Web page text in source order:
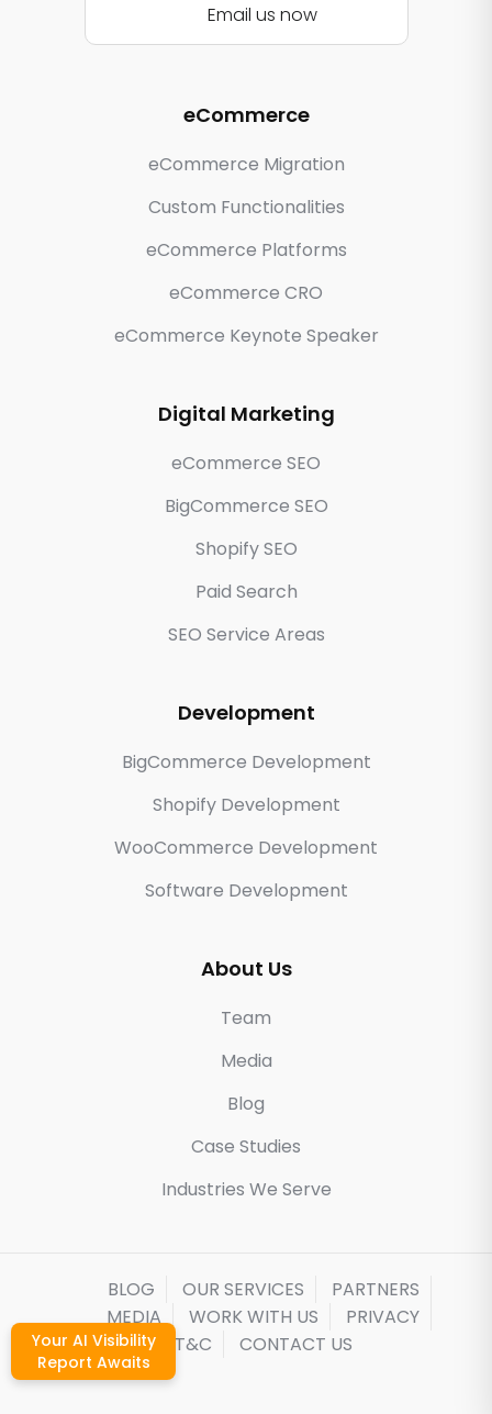
Email us now
eCommerce
eCommerce Migration
Custom Functionalities
eCommerce Platforms
eCommerce CRO
eCommerce Keynote Speaker
Digital Marketing
eCommerce SEO
BigCommerce SEO
Shopify SEO
Paid Search
SEO Service Areas
Development
BigCommerce Development
Shopify Development
WooCommerce Development
Software Development
About Us
Team
Media
Blog
Case Studies
Industries We Serve
BLOG OUR SERVICES
PARTNERS
MEDIA
WORK WITH US
PRIVACY
T&C
CONTACT US
Your AI Visibility
Report Awaits